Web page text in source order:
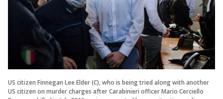
US citizen Finnegan Lee Elder (C), who is being tried along with another
US citizen on murder charges after Carabinieri officer Mario Cerciello